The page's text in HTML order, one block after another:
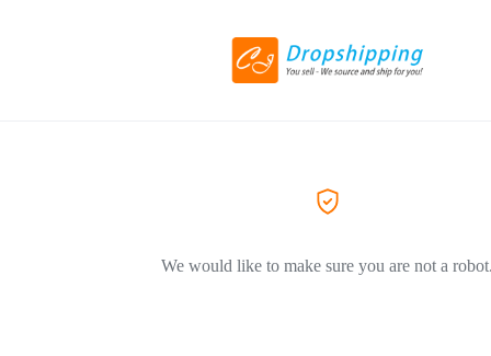
We would like to make sure you are not a